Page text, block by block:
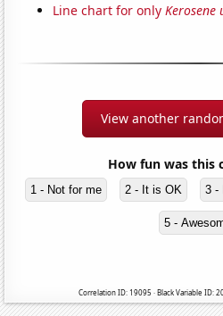
Line chart for onlyKerosene
View another
How fun was this
1 - Not for me 2 - It is OK 3 -
5 -
Correlation ID: 19095 · Black Variable ID: